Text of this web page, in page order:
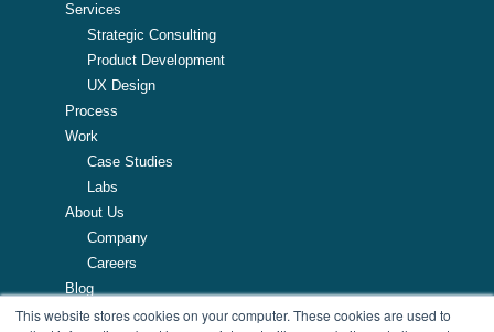
This website stores cookies on your computer. These cookies are used to
Services
Strategic Consulting
Product Development
UX Design
Process
Work
Case Studies
Labs
About Us
Company
Careers
Blog
Resources